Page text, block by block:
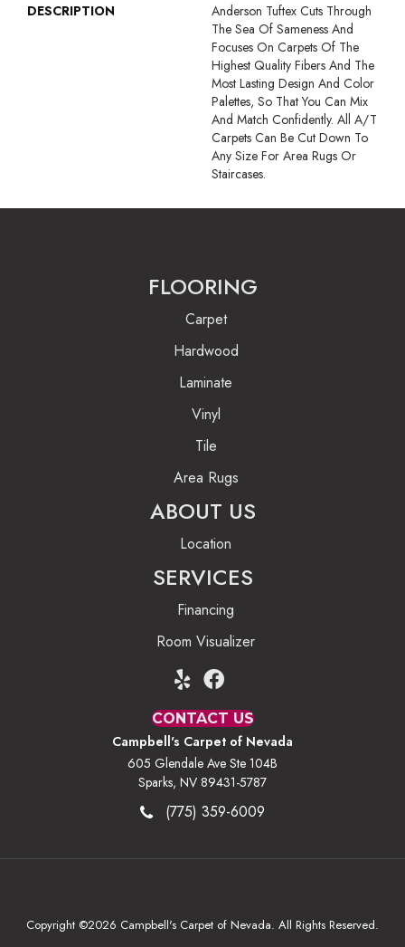
DESCRIPTION
Anderson Tuftex Cuts Through
The Sea Of Sameness And
Focuses On Carpets Of The
Highest Quality Fibers And The
Most Lasting Design And Color
Palettes, So That You Can Mix
And Match Confidently. All A/T
Carpets Can Be Cut Down To
Any Size For Area Rugs Or
Staircases.
FLOORING
Carpet
Hardwood
Laminate
Vinyl
Tile
Area Rugs
ABOUT US
Location
SERVICES
Financing
Room Visualizer
CONTACT US
Campbell's Carpet of Nevada
605 Glendale Ave Ste 104B
Sparks, NV 89431-5787
(775) 359-6009
Copyright ©2026 Campbell's Carpet of Nevada. All Rights Reserved.